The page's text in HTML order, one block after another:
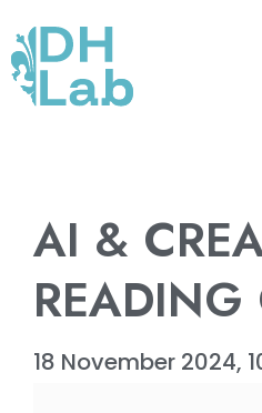
to
content
AI &
READING
18 November 2024,